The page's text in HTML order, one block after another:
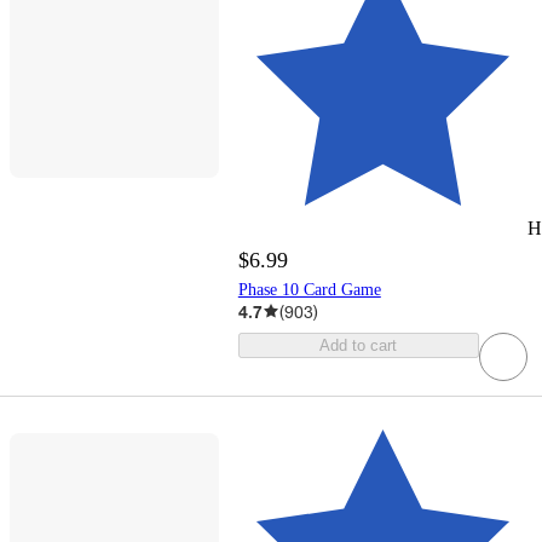
$6.99
Phase 10 Card Game
4.7 (903)
Add to cart